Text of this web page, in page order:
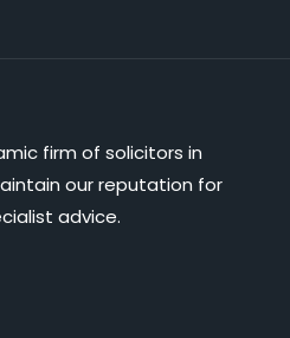
firm of solicitors in
our reputation for
advice.